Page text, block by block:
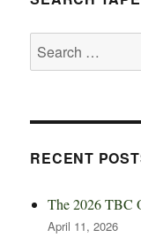
Search
for:
RECENT
The 2026 TBC
April 11, 2026